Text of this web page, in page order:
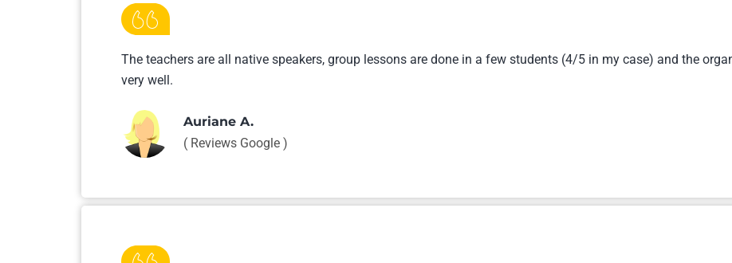
The teachers are all native speakers, group lessons are done in a few students (4/5 in my case) and the
very well.
Auriane A.
( Reviews Google )